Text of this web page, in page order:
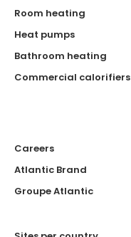
Room heating
Heat pumps
Bathroom heating
Commercial calorifiers
Careers
Atlantic Brand
Groupe Atlantic